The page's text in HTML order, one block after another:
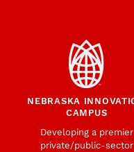
NEBRASKA
CAMPUS
Developing a premier
private/public-sector